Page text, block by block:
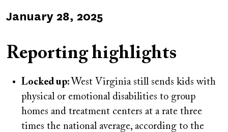
Published
January 28, 2025
Reporting highlights
Locked up: West Virginia still sends kids with
physical or emotional disabilities to group
homes and treatment centers at a rate three
times the national average, according to the